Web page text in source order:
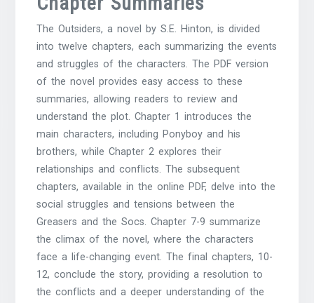
The Outsiders, a novel by S.E. Hinton, is divided
into twelve chapters, each summarizing the events
and struggles of the characters. The PDF version
of the novel provides easy access to these
summaries, allowing readers to review and
understand the plot. Chapter 1 introduces the
main characters, including Ponyboy and his
brothers, while Chapter 2 explores their
relationships and conflicts. The subsequent
chapters, available in theonline PDF, delve into the
social struggles and tensions between the
Greasers and the Socs. Chapter 7-9 summarize
the climax of the novel, where the characters
face a life-changing event. The final chapters, 10-
12, conclude the story, providing a resolution to
the conflicts and a deeper understanding of the